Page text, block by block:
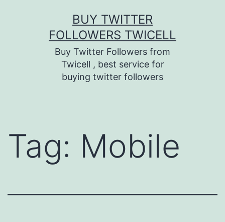
BUY TWITTER
FOLLOWERS TWICELL
Buy Twitter Followers from
Twicell , best service for
buying twitter followers
Tag: Mobile